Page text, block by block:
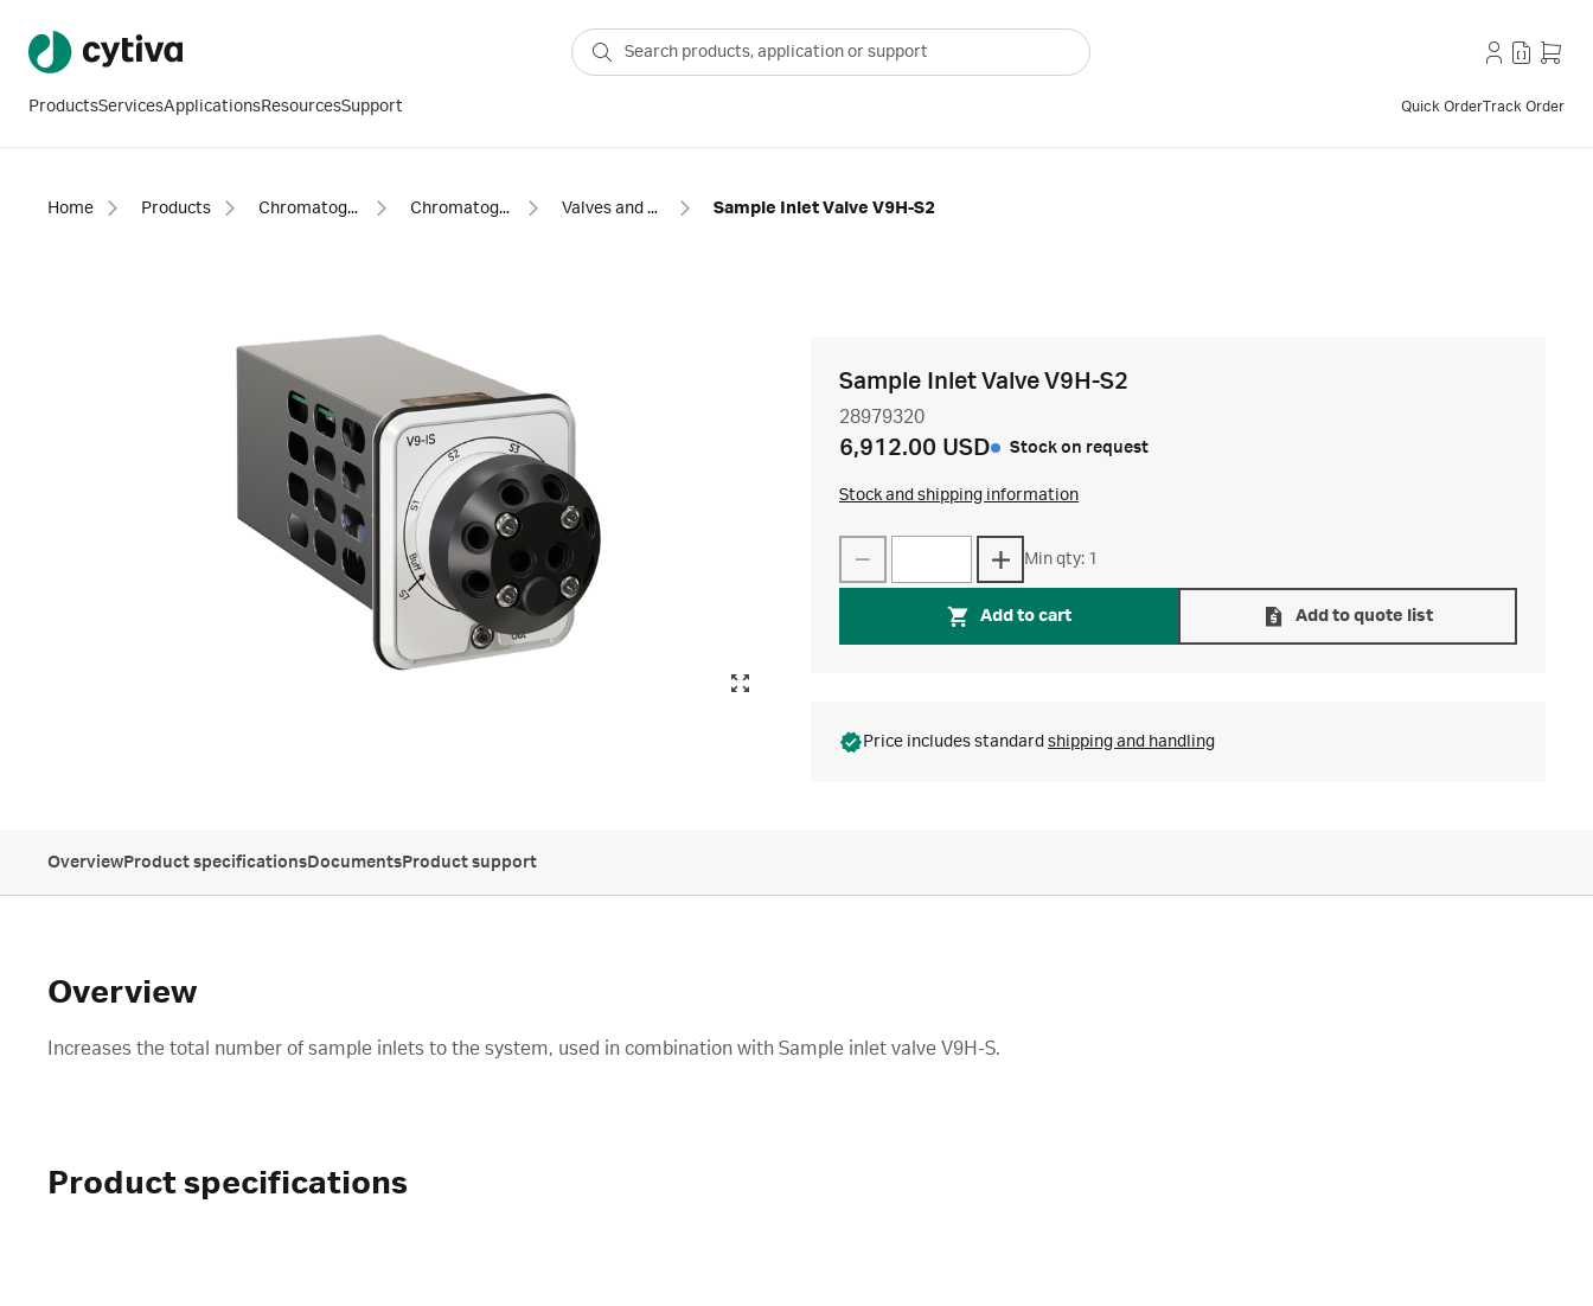
ProductsServicesApplicationsResourcesSupport Quick OrderTrack Order
Home Products Chromatography products Chromatography equipment and accessories Valves and accessories for chromatography Sample Inlet Valve V9H-S2
Sample Inlet Valve V9H-S2
28979320
6,912.00 USD Stock on request
Stock and shipping information
Min qty: 1
Add to cart Add to quote list
Price includes standard shipping and handling
OverviewProduct specificationsDocumentsProduct support
Overview
Increases the total number of sample inlets to the system, used in combination with Sample inlet valve V9H-S.
Product specifications